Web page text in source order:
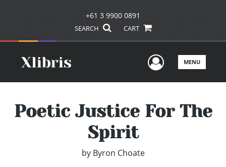
+61 3 9900 0891
SEARCH CART
UserMENU
Poetic Justice For The
Spirit
by Byron Choate